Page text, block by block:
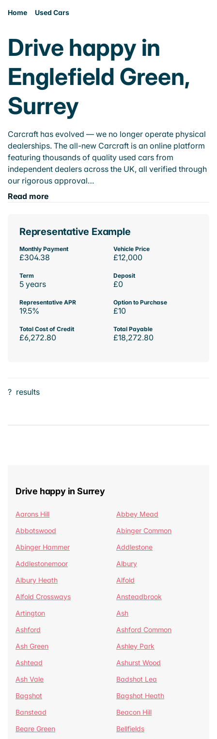
Home Used Cars
Drive happy in
Englefield Green,
Surrey
Carcraft has evolved — we no longer operate physical
dealerships. The all-new Carcraft is an online platform
featuring thousands of quality used cars from
independent dealers across the UK, all verified through
our rigorous approval…
Read more
Representative Example
Monthly Payment
£304.38
Vehicle Price
£12,000
Term
5 years
Deposit
£0
Representative APR
19.5%
Option to Purchase
£10
Total Cost of Credit
£6,272.80
Total Payable
£18,272.80
? results
Drive happy in Surrey
Aarons Hill
Abbey Mead
Abbotswood
Abinger Common
Abinger Hammer
Addlestone
Addlestonemoor
Albury
Albury Heath
Alfold
Alfold Crossways
Ansteadbrook
Artington
Ash
Ashford
Ashford Common
Ash Green
Ashley Park
Ashtead
Ashurst Wood
Ash Vale
Badshot Lea
Bagshot
Bagshot Heath
Banstead
Beacon Hill
Beare Green
Bellfields